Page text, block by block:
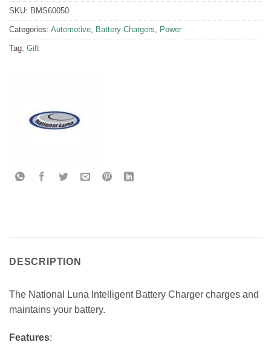
SKU: BMS60050
Categories: Automotive, Battery Chargers, Power
Tag: Gift
DESCRIPTION
The National Luna Intelligent Battery Charger charges and
maintains your battery.
Features: